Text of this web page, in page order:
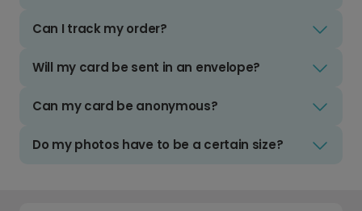
Can I track my order?
Will my card be sent in an envelope?
Can my card be anonymous?
Do my photos have to be a certain size?